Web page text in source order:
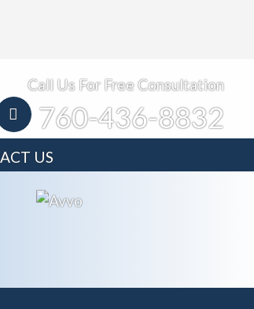
Call Us For Free Consultation
760-436-8832
US